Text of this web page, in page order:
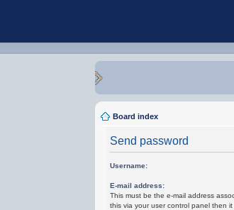
Board index
Send password
Username:
E-mail address:
This must be the e-mail address
this via your user control panel then